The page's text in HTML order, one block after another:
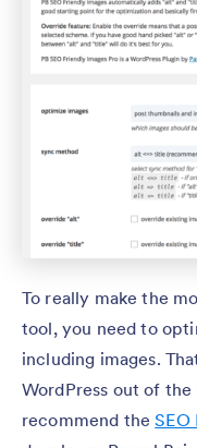
To really make the
tool, you need to
including images.
WordPress out of
recommend theSEO